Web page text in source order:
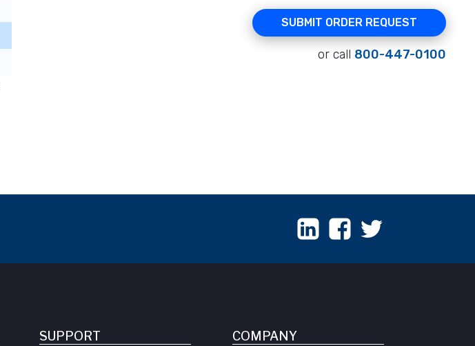
SUBMIT ORDER REQUEST
or call 800-447-0100
SUPPORT COMPANY